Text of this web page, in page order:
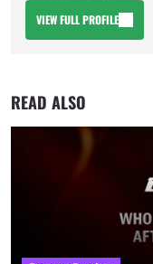
VIEW FULL PROFILE
READ ALSO